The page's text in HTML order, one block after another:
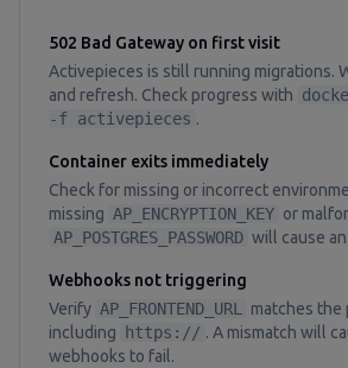
502 Bad Gateway on first visit
Activepieces is still running migrations.
and refresh. Check progress with
-f activepieces .
Container exits immediately
Check for missing or incorrect
missing AP_ENCRYPTION_KEY or
AP_POSTGRES_PASSWORD will cause
Webhooks not triggering
Verify AP_FRONTEND_URL
matches the
including
https:// . A mismatch will
webhooks to fail.